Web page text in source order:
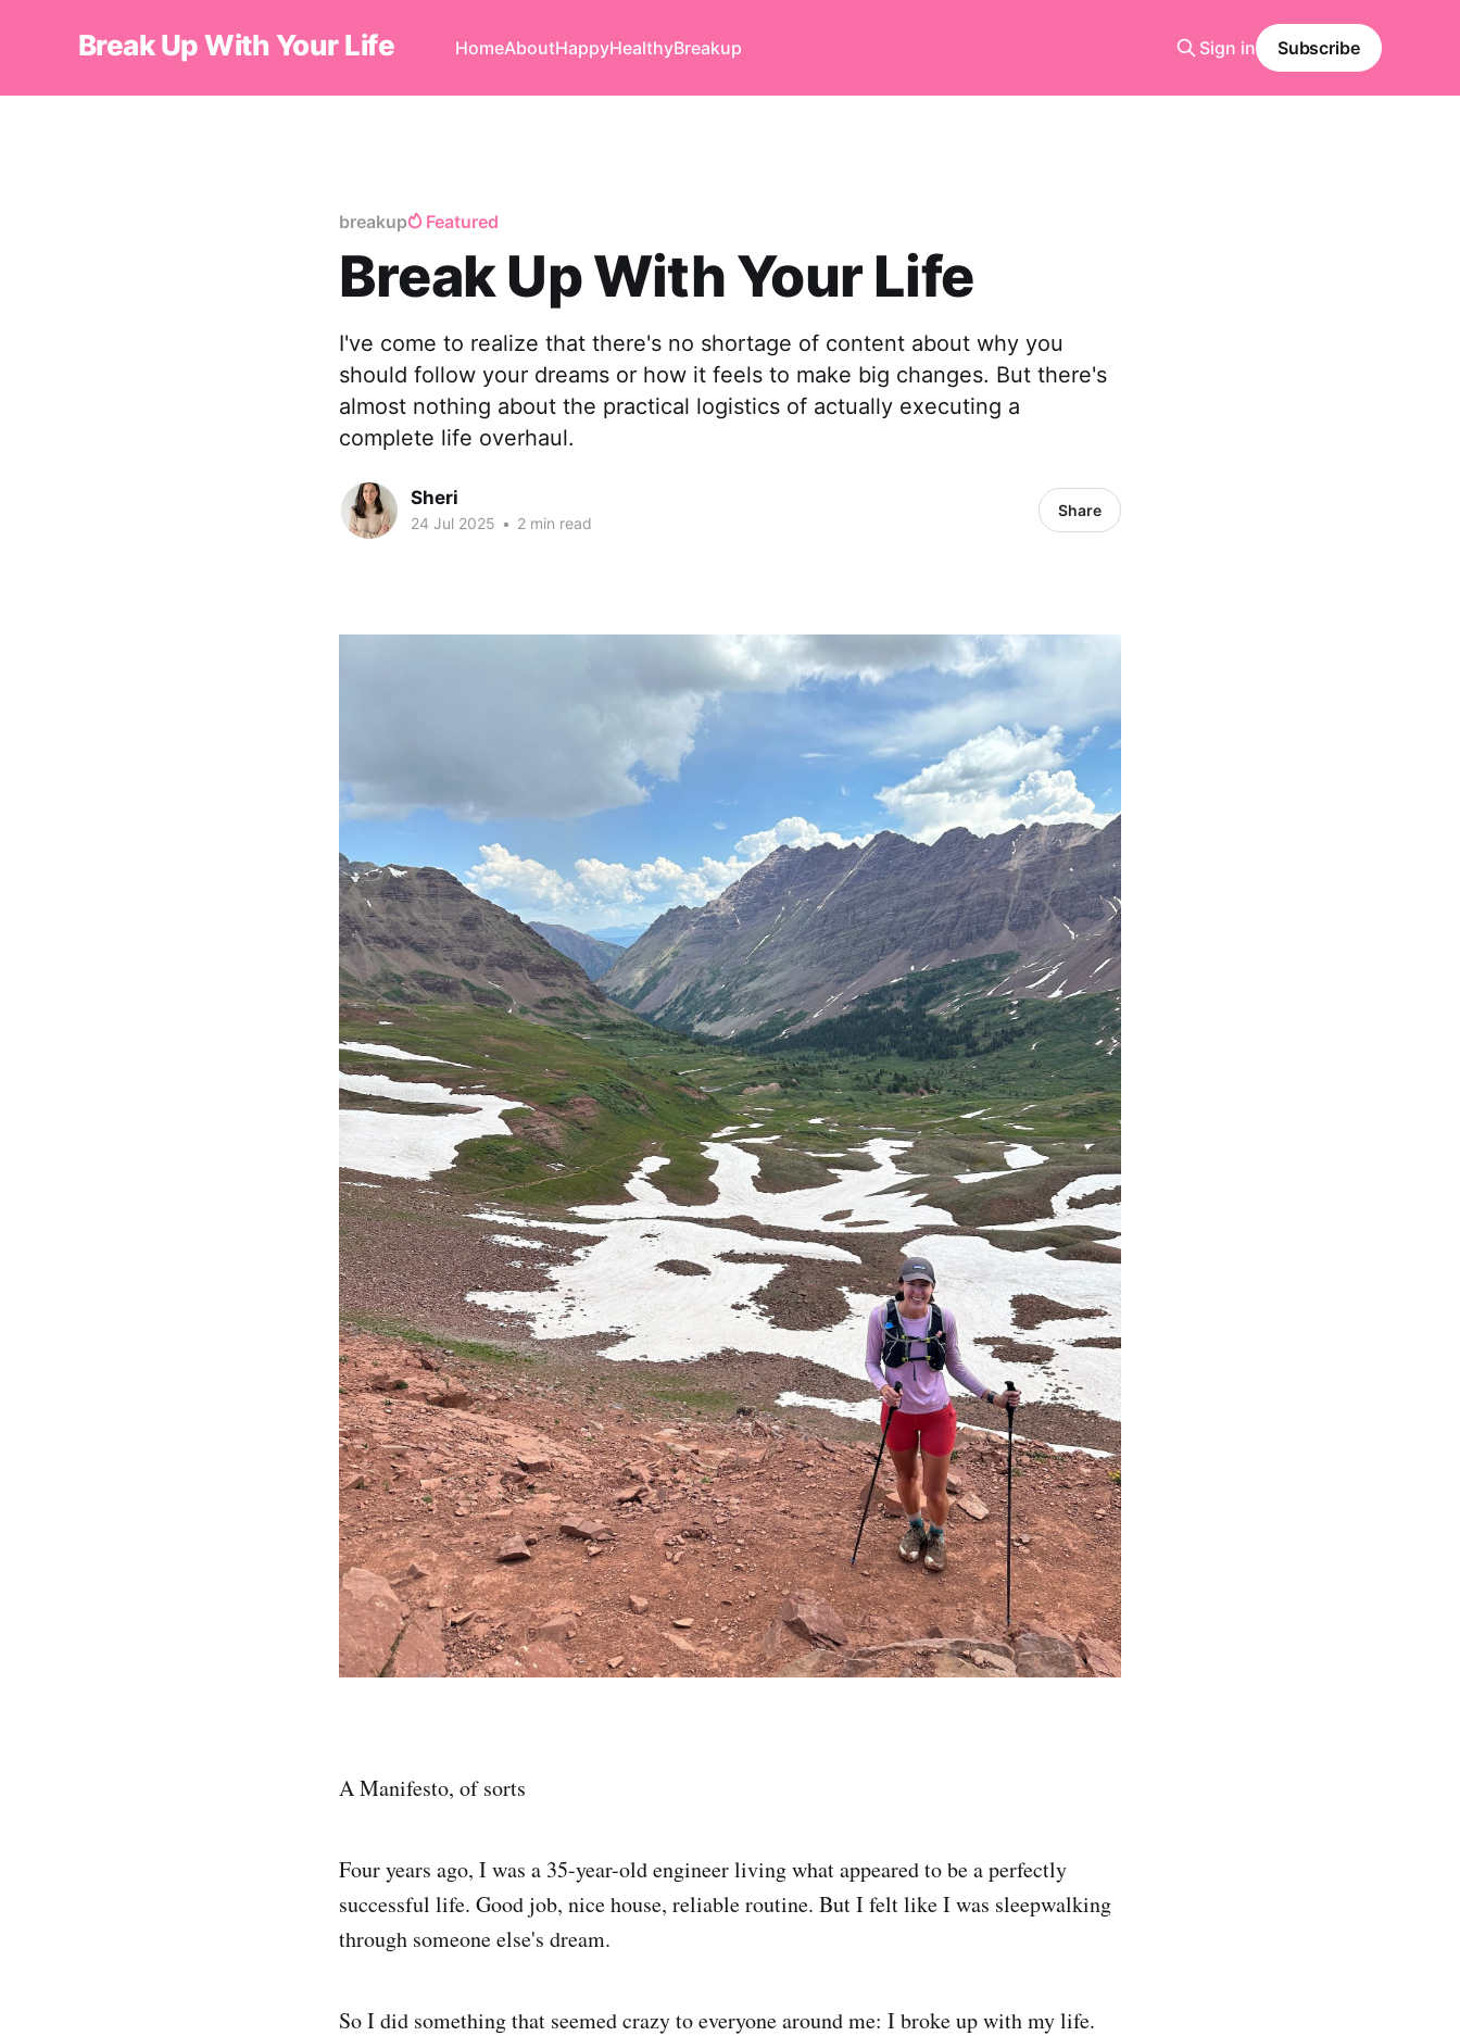
Break Up With Your Life HomeAboutHappyHealthyBreakup Sign in Subscribe
breakup Featured
Break Up With Your Life
I've come to realize that there's no shortage of content about why you
should follow your dreams or how it feels to make big changes. But there's
almost nothing about the practical logistics of actually executing a
complete life overhaul.
Sheri
24 Jul 2025 • 2 min read
Share
A Manifesto, of sorts
Four years ago, I was a 35-year-old engineer living what appeared to be a perfectly
successful life. Good job, nice house, reliable routine. But I felt like I was sleepwalking
through someone else's dream.
So I did something that seemed crazy to everyone around me: I broke up with my life.